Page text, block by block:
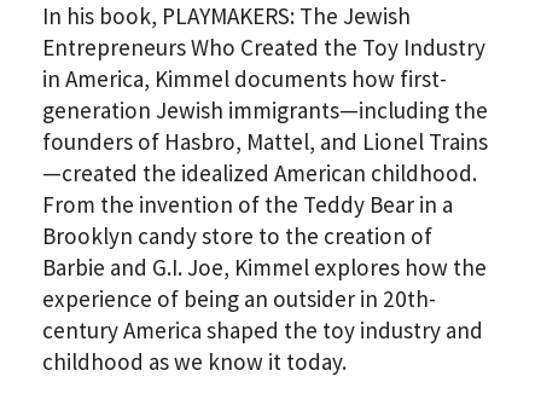
In his book, PLAYMAKERS: The Jewish
Entrepreneurs Who Created the Toy Industry
in America, Kimmel documents how first-
generation Jewish immigrants—including the
founders of Hasbro, Mattel, and Lionel Trains
—created the idealized American childhood.
From the invention of the Teddy Bear in a
Brooklyn candy store to the creation of
Barbie and G.I. Joe, Kimmel explores how the
experience of being an outsider in 20th-
century America shaped the toy industry and
childhood as we know it today.